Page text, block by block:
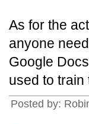
As for the
anyone
Google
used to train
Posted by: